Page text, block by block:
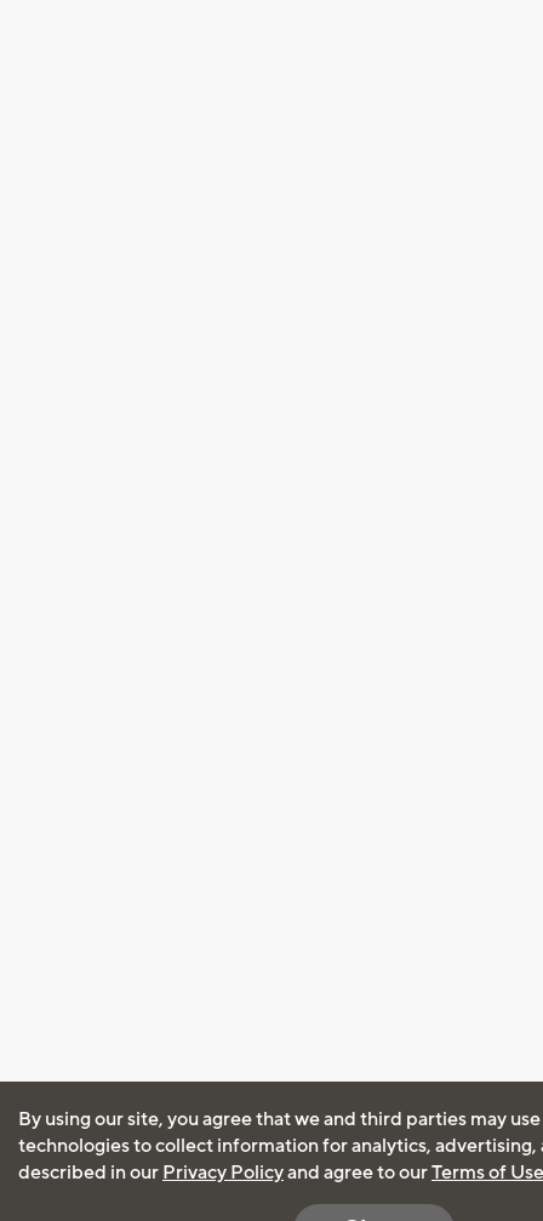
By using our site, you agree that we and third parties may
technologies to collect information for analytics, advertising,
described in our Privacy Policyand agree to ourTerms of Use